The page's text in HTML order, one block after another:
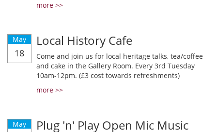
more >>
May
18
Local History Cafe
Come and join us for local heritage talks, tea/coffee
and cake in the Gallery Room. Every 3rd Tuesday
10am-12pm. (£3 cost towards refreshments)
more >>
May Plug 'n' Play Open Mic Music